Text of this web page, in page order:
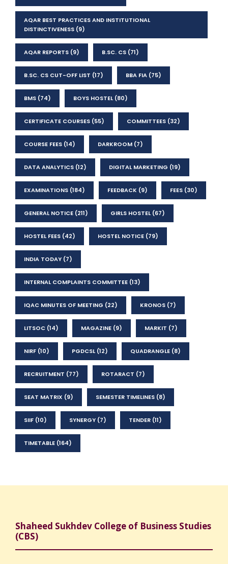
AQAR BEST PRACTICES AND INSTITUTIONAL
DISTINCTIVENESS (9)
AQAR REPORTS (9) B.SC. CS (71)
B.SC. CS CUT-OFF LIST (17) BBA FIA (75)
BMS (74) BOYS HOSTEL(80)
CERTIFICATE COURSES (55) COMMITTEES (32)
COURSE FEES (14) DARKROOM (7)
DATA ANALYTICS (12) DIGITAL MARKETING (19)
EXAMINATIONS (184) FEEDBACK (9) FEES (30)
GENERAL NOTICE (211) GIRLS HOSTEL(67)
HOSTEL FEES (42) HOSTEL NOTICE (79)
INDIA TODAY (7)
INTERNAL COMPLAINTS COMMITTEE (13)
IQAC MINUTES OF MEETING (22) KRONOS (7)
LITSOC (14) MAGAZINE (9) MARKIT (7)
NIRF (10) PGDCSL(12) QUADRANGLE (8)
RECRUITMENT (77) ROTARACT (7)
SEAT MATRIX (9) SEMESTER TIMELINES (8)
SIIF (10) SYNERGY (7) TENDER (11)
TIMETABLE (164)
Shaheed Sukhdev College of Business Studies
(CBS)